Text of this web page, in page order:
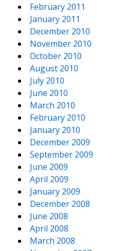
February 2011
January 2011
December 2010
November 2010
October 2010
August 2010
July 2010
June 2010
March 2010
February 2010
January 2010
December 2009
September 2009
June 2009
April 2009
January 2009
December 2008
June 2008
April 2008
March 2008